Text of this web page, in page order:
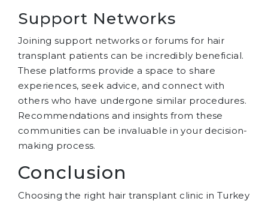
Support Networks
Joining support networks or forums for hair
transplant patients can be incredibly beneficial.
These platforms provide a space to share
experiences, seek advice, and connect with
others who have undergone similar procedures.
Recommendations and insights from these
communities can be invaluable in your decision-
making process.
Conclusion
Choosing the right hair transplant clinic in Turkey